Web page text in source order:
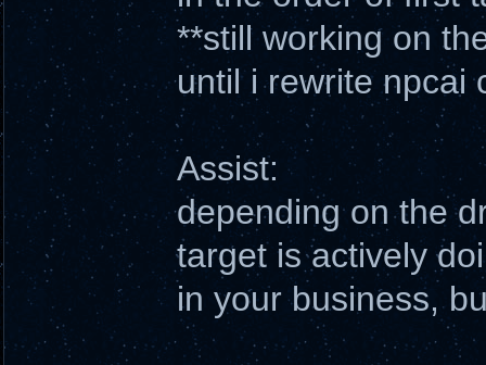
**still working on
until i rewrite npcai
Assist:
depending on the
target is actively
in your business,